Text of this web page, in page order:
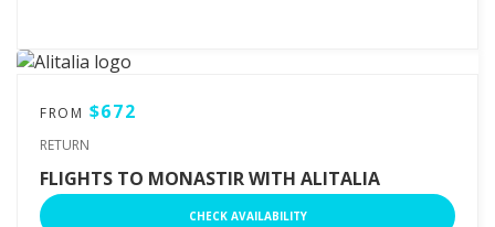
FROM $672
RETURN
FLIGHTS TO MONASTIR WITH ALITALIA
CHECK AVAILABILITY